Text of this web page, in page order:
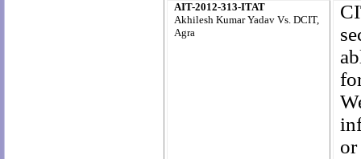
AIT-2012-313-ITAT
Akhilesh Kumar Yadav Vs. DCIT,
Agra
or